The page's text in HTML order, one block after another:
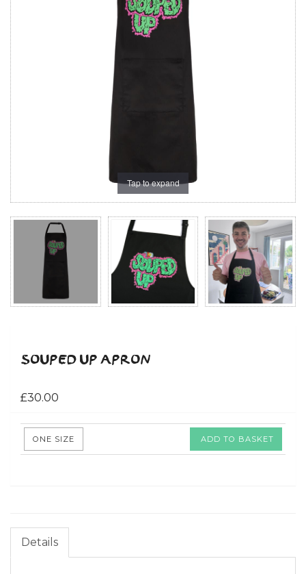
Tap to expand
SOUPED UP APRON
£30.00
ONE SIZE ADD TO BASKET
Details